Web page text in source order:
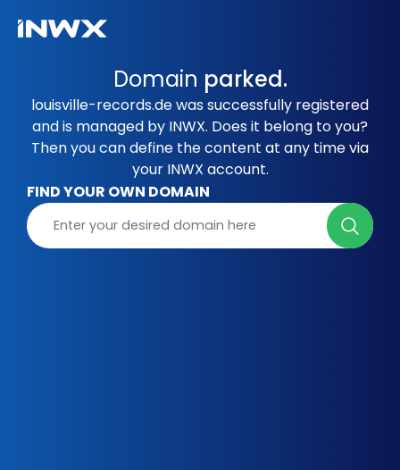
Domain parked.
louisville-records.de was successfully registered
and is managed by INWX. Does it belong to you?
Then you can define the content at any time via
your INWX account.
FIND YOUR OWN DOMAIN